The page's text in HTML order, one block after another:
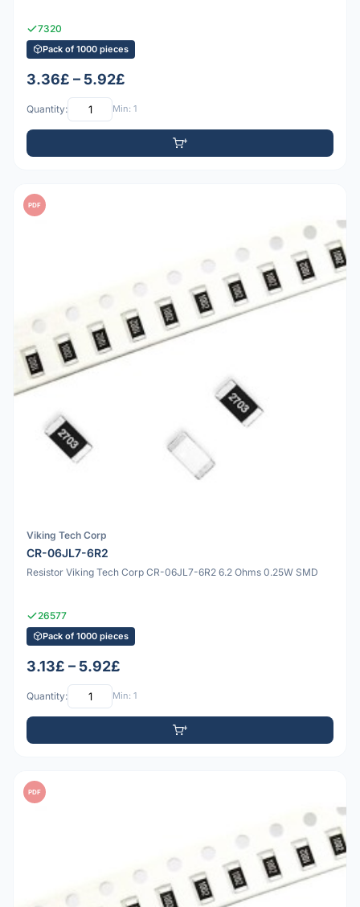
7320
Pack of 1000 pieces
3.36£ – 5.92£
Quantity: Min: 1
PDF
Viking Tech Corp
CR-06JL7-6R2
Resistor Viking Tech Corp CR-06JL7-6R2 6.2 Ohms 0.25W SMD
26577
Pack of 1000 pieces
3.13£ – 5.92£
Quantity: Min: 1
PDF